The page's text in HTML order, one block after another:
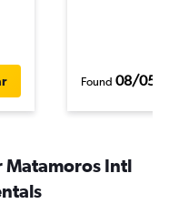
Found 08/05/
Matamoros Intl